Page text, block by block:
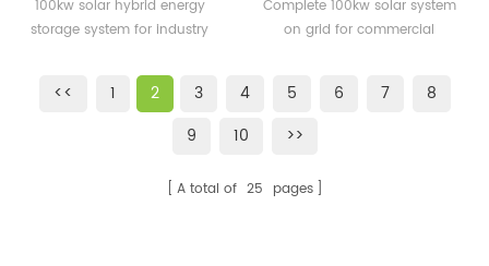
for industry
100kw solar hybrid energy
storage system for industry
commercial building
Complete 100kw solar system
on grid for commercial
<< 1 2 3 4 5 6 7
8
9
10 >>
A total of 25 pages